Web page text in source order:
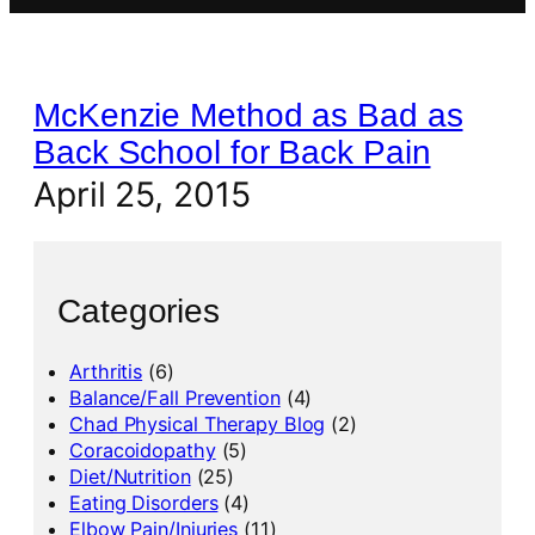
McKenzie Method as Bad as
Back School for Back Pain
April 25, 2015
Categories
Arthritis (6)
Balance/Fall Prevention(4)
Chad Physical Therapy Blog (2)
Coracoidopathy(5)
Diet/Nutrition(25)
Eating Disorders(4)
Elbow Pain/Injuries (11)